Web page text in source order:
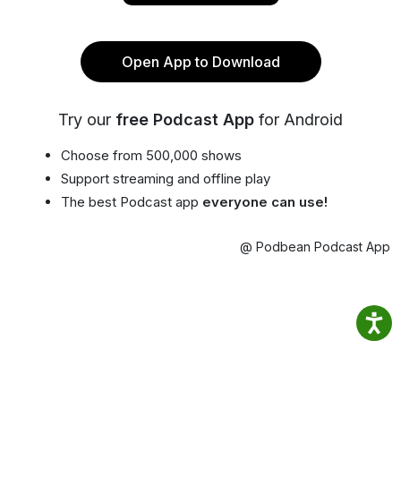
Open App to Download
Try our free Podcast App for Android
Choose from 500,000 shows
Support streaming and offline play
The best Podcast app everyone can use!
@ Podbean Podcast App